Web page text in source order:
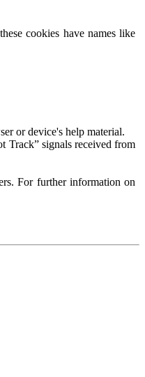
cookies have names like
or device's help material.
Track” signals received from
For further information on